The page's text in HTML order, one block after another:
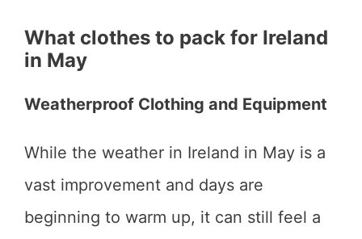
What clothes to pack for Ireland
in May
Weatherproof Clothing and Equipment
While the weather in Ireland in May is a
vast improvement and days are
beginning to warm up, it can still feel a